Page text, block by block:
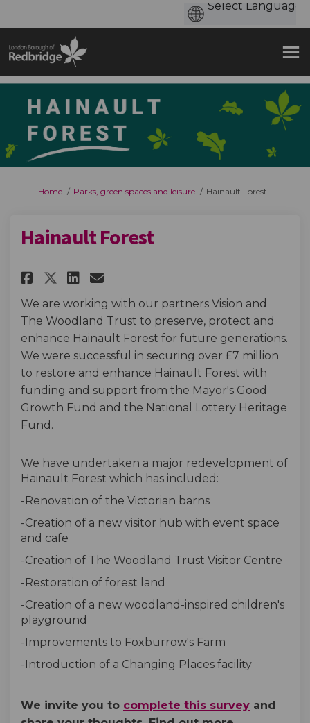
You are here:
Home Parks, green spaces and leisure Hainault Forest
Hainault Forest
Share Hainault Forest on
Share Hainault Forest on X
Share Hainault Forest on
Email Hainault Forest
We are working with our partners Vision and
The Woodland Trust to preserve, protect and
enhance Hainault Forest for future generations.
We were successful in securing over £7 million
to restore and enhance Hainault Forest with
funding and support from the Mayor's Good
Growth Fund and the National Lottery Heritage
Fund.
We have undertaken a major redevelopment of
Hainault Forest which has included:
-Renovation of the Victorian barns
-Creation of a new visitor hub with event space
and cafe
-Creation of The Woodland Trust Visitor Centre
-Restoration of forest land
-Creation of a new woodland-inspired children's
playground
-Improvements to Foxburrow's Farm
-Introduction of a Changing Places facility
We invite you to complete this survey and